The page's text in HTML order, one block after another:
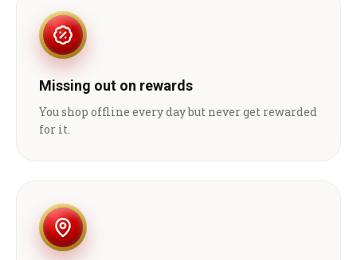
Missing out on rewards
You shop offline every day but never get rewarded
for it.